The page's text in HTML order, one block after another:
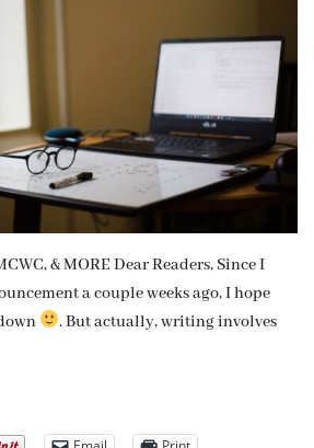
& MORE Dear Readers, Since I
a couple weeks ago, I hope
. But actually, writing involves